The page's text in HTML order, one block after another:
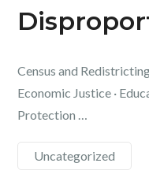
Census and
Economic Justice ·
Protection …
Uncategorized